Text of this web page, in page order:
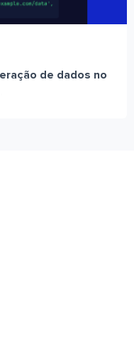
de dados no